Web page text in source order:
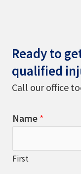
Ready to
qualified
Call our office
Name *
First